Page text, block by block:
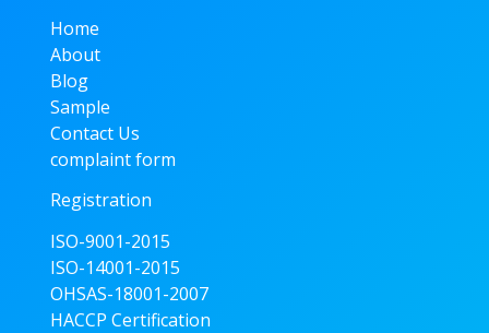
Home
About
Blog
Sample
Contact Us
complaint form
Registration
ISO-9001-2015
ISO-14001-2015
OHSAS-18001-2007
HACCP Certification